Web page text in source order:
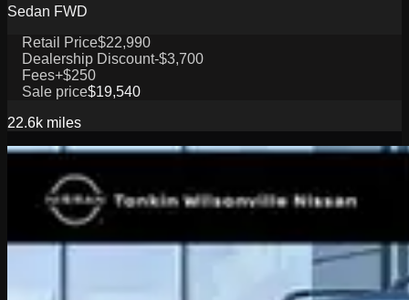
Sedan FWD
Retail Price$22,990
Dealership Discount-$3,700
Fees+$250
Sale price$19,540
22.6k miles